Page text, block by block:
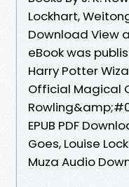
Lockhart,
Download View
eBook was
Harry Potter
Official Magical
EPUB PDF
Goes, Louise
Muza Audio